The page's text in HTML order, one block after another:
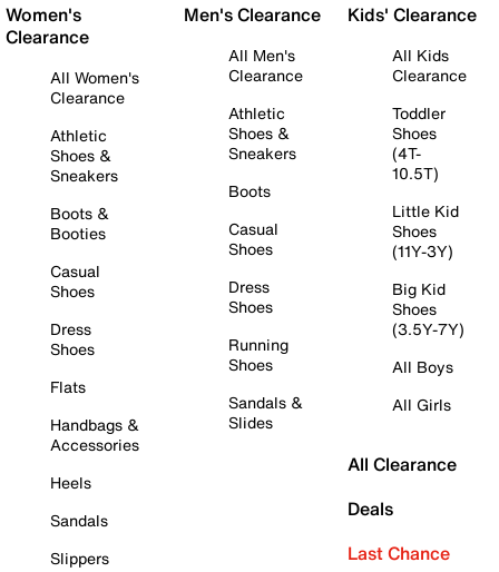
Women's
Clearance
All Women's
Clearance
Athletic
Shoes &
Sneakers
Boots &
Booties
Casual
Shoes
Dress
Shoes
Flats
Handbags &
Accessories
Heels
Sandals
Slippers
Men's Clearance
All Men's
Clearance
Athletic
Shoes &
Sneakers
Boots
Casual
Shoes
Dress
Shoes
Running
Shoes
Sandals &
Slides
Kids' Clearance
All Kids
Clearance
Toddler
Shoes
(4T-
10.5T)
Little Kid
Shoes
(11Y-3Y)
Big Kid
Shoes
(3.5Y-7Y)
All Boys
All Girls
All Clearance
Deals
Last Chance